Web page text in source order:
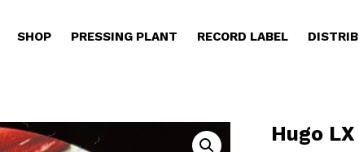
SHOP PRESSING PLANT RECORD LABEL
Hugo LX